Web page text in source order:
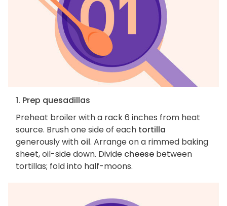
1. Prep quesadillas
Preheat broiler with a rack 6 inches from heat
source. Brush one side of each tortilla
generously with oil. Arrange on a rimmed baking
sheet, oil-side down. Divide cheese between
tortillas; fold into half-moons.